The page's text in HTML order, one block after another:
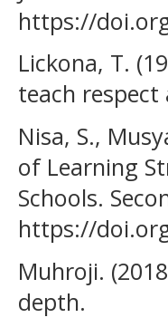
https://
Lickona, T.
teach
Nisa, S.,
of Learning
Schools.
https://
Muhroji.
depth.